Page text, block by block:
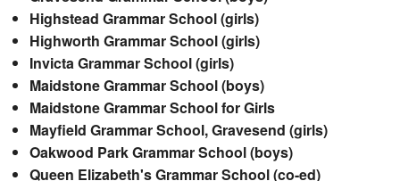
Highstead Grammar School (girls)
Highworth Grammar School (girls)
Invicta Grammar School (girls)
Maidstone Grammar School (boys)
Maidstone Grammar School for Girls
Mayfield Grammar School, Gravesend (girls)
Oakwood Park Grammar School (boys)
Queen Elizabeth's Grammar School (co-ed)